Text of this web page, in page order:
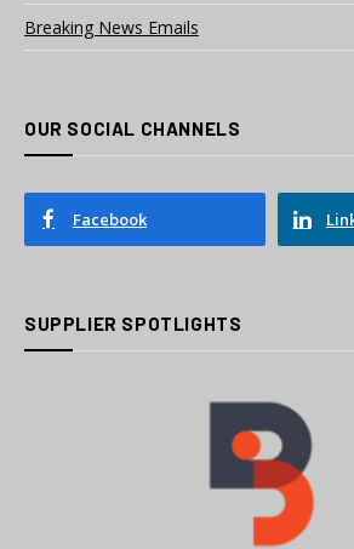
Breaking News Emails
OUR SOCIAL CHANNELS
Facebook
SUPPLIER SPOTLIGHTS